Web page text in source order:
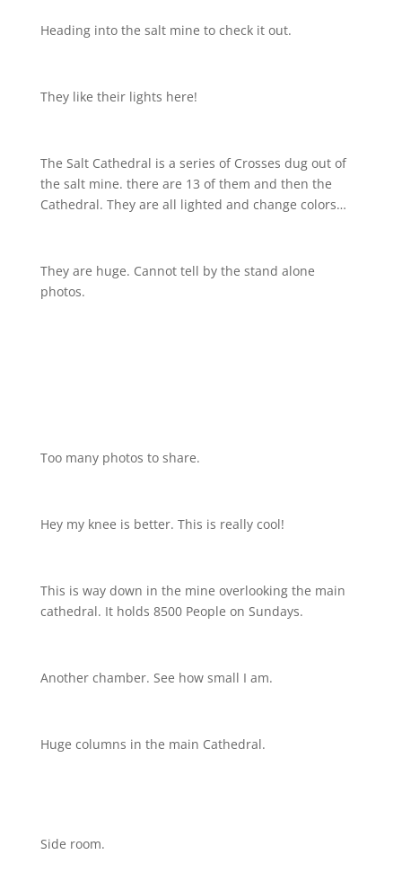
Heading into the salt mine to check it out.
They like their lights here!
The Salt Cathedral is a series of Crosses dug out of
the salt mine. there are 13 of them and then the
Cathedral. They are all lighted and change colors…
They are huge. Cannot tell by the stand alone
photos.
Too many photos to share.
Hey my knee is better. This is really cool!
This is way down in the mine overlooking the main
cathedral. It holds 8500 People on Sundays.
Another chamber. See how small I am.
Huge columns in the main Cathedral.
Side room.